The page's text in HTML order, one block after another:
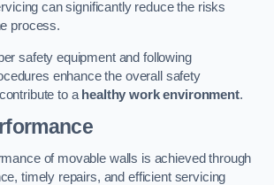
can significantly reduce the risks
process.
safety equipment and following
enhance the overall safety
to a healthy work environment.
of movable walls is achieved through
timely repairs, and efficient servicing